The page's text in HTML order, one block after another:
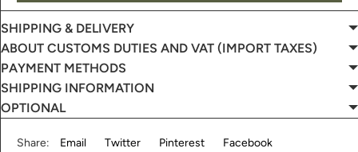
SHIPPING & DELIVERY
ABOUT CUSTOMS DUTIES AND VAT (IMPORT TAXES)
PAYMENT METHODS
SHIPPING INFORMATION
OPTIONAL
Share: Email Twitter Pinterest Facebook